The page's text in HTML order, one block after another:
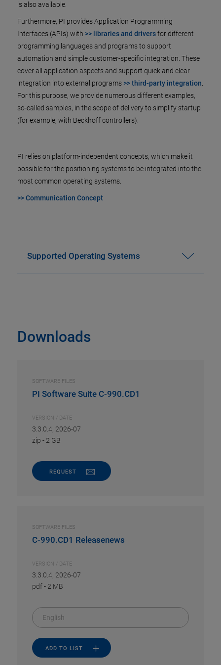
is also available.
Furthermore, PI provides Application Programming
Interfaces (APIs) with >> libraries and driversfor different
programming languages and programs to support
automation and simple customer-specific integration. These
cover all application aspects and support quick and clear
integration into external programs >> third-party integration
For this purpose, we provide numerous different examples,
so-called samples, in the scope of delivery to simplify startup
(for example, with Beckhoff controllers).
PI relies on platform-independent concepts, which make it
possible for the positioning systems to be integrated into the
most common operating systems.
>> Communication Concept
Supported Operating Systems
Downloads
SOFTWARE FILES
PI Software Suite C-990.CD1
VERSION / DATE
3.3.0.4, 2026-07
zip - 2 GB
REQUEST
SOFTWARE FILES
C-990.CD1 Releasenews
VERSION / DATE
3.3.0.4, 2026-07
pdf- 2 MB
English
ADD TO LIST